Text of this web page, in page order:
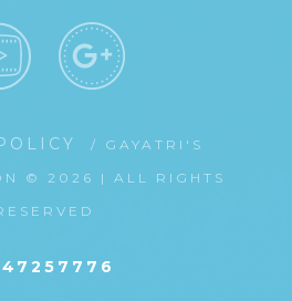
/ GAYATRI'S
© 2026 | ALL RIGHTS